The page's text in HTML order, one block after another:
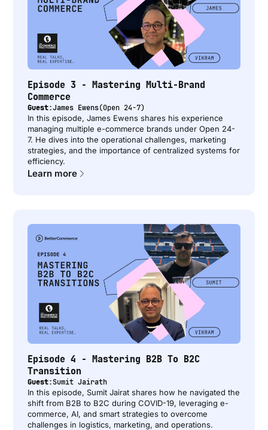
Episode 3 - Mastering Multi-Brand
Commerce
Guest:James Ewens(Open 24-7)
In this episode, James Ewens shares his experience
managing multiple e-commerce brands under Open 24-
7. He dives into the operational challenges, marketing
strategies, and the importance of centralized systems for
efficiency.
Learn more
Episode 4 - Mastering B2B To B2C
Transition
Guest:Sumit Jairath
In this episode, Sumit Jairat shares how he navigated the
shift from B2B to B2C during COVID-19, leveraging e-
commerce, AI, and smart strategies to overcome
challenges in logistics, marketing, and operations.